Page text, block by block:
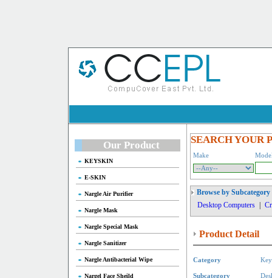
Our Product
KEYSKIN
E-SKIN
Nargle Air Purifier
Nargle Mask
Nargle Special Mask
Nargle Sanitizer
Nargle Antibacterial Wipe
Nargel Face Sheild
SEARCH YOUR
Make
Browse by Subcategory
Desktop Computers
Product Detail
Category
Subcategory